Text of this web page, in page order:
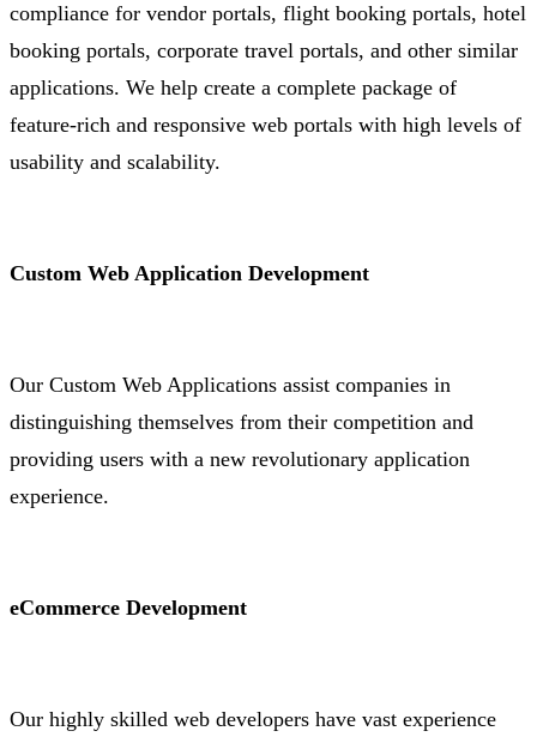
compliance for vendor portals, flight booking portals, hotel
booking portals, corporate travel portals, and other similar
applications. We help create a complete package of
feature-rich and responsive web portals with high levels of
usability and scalability.
Custom Web Application Development
Our Custom Web Applications assist companies in
distinguishing themselves from their competition and
providing users with a new revolutionary application
experience.
eCommerce Development
Our highly skilled web developers have vast experience